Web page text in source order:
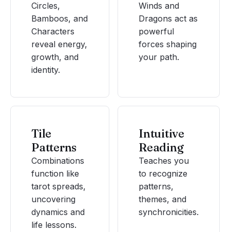
Circles,
Bamboos, and
Characters
reveal energy,
growth, and
identity.
Winds and
Dragons act as
powerful
forces shaping
your path.
Tile
Patterns
Combinations
function like
tarot spreads,
uncovering
dynamics and
life lessons.
Intuitive
Reading
Teaches you
to recognize
patterns,
themes, and
synchronicities.